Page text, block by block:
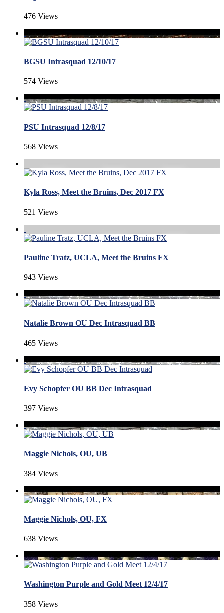
476 Views
BGSU Intrasquad 12/10/17
574 Views
PSU Intrasquad 12/8/17
568 Views
Kyla Ross, Meet the Bruins, Dec 2017 FX
521 Views
Pauline Tratz, UCLA, Meet the Bruins FX
943 Views
Natalie Brown OU Dec Intrasquad BB
465 Views
Evy Schopfer OU BB Dec Intrasquad
397 Views
Maggie Nichols, OU, UB
384 Views
Maggie Nichols, OU, FX
638 Views
Washington Purple and Gold Meet 12/4/17
358 Views